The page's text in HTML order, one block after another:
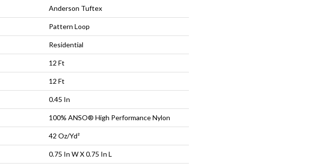
Anderson Tuftex
Pattern Loop
Residential
12 Ft
12 Ft
0.45 In
100% ANSO® High Performance Nylon
42 Oz/yd²
0.75 In W X 0.75 In L